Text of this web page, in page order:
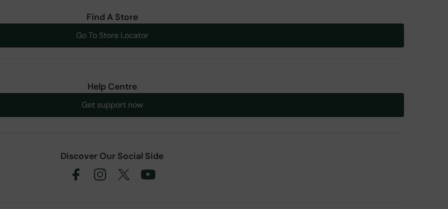
Find A Store
Go To Store Locator
Help Centre
Get support now
Discover Our Social Side